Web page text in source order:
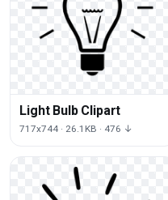
Light Bulb Clipart
717x744 · 26.1KB · 476 ↓